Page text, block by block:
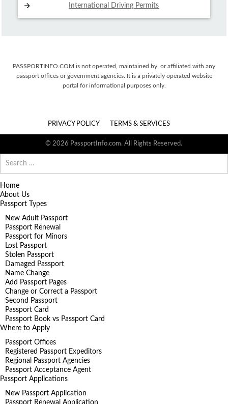
International Driving Permits
PASSPORTINFO.COM is not operated, maintained by, or affiliated with any
passport offices or government agencies. It is a privately operated website
portal for informational purposes only.
PRIVACY POLICY TERMS & SERVICES
© 2026 PassportInfo.com. All Rights Reserved.
for:
Home
About Us
Passport Types
New Adult Passport
Passport Renewal
Passport for Minors
Lost Passport
Stolen Passport
Damaged Passport
Name Change
Add Passport Pages
Change or Correct a Passport
Second Passport
Passport Card
Passport Book vs Passport Card
Where to Apply
Passport Offices
Registered Passport Expeditors
Regional Passport Agencies
Passport Acceptance Agent
Passport Applications
New Passport Application
Passport Renewal Application